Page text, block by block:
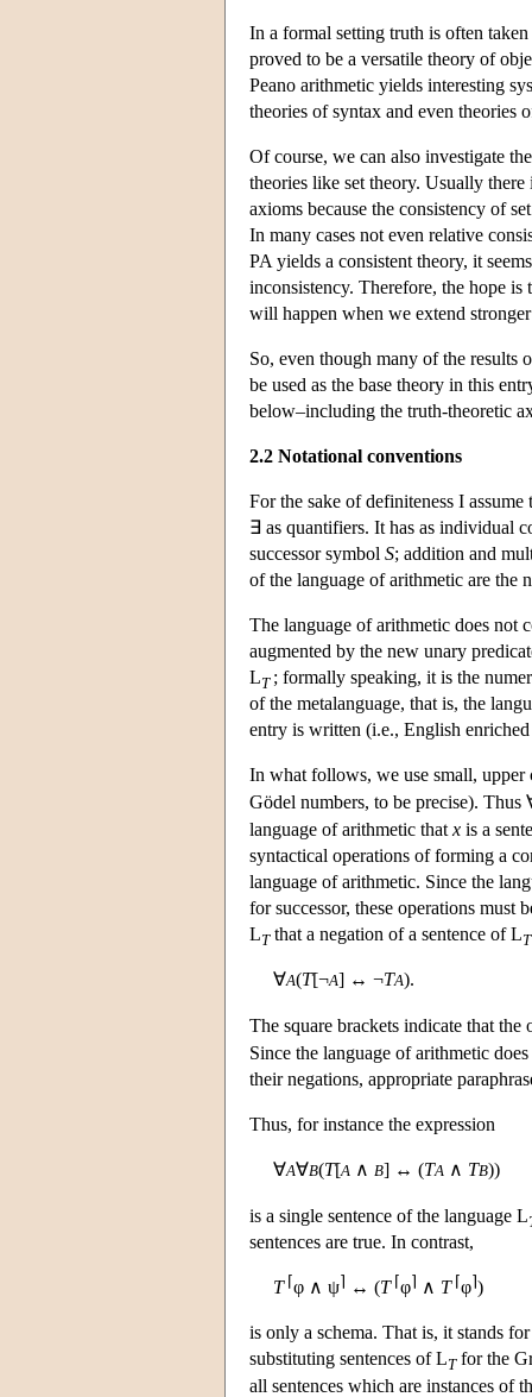
In a formal setting truth is often
proved to be a versatile theory of
Peano arithmetic yields interesting
theories of syntax and even theories
Of course, we can also investigate
theories like set theory. Usually
axioms because the consistency of
In many cases not even relative
PA yields a consistent theory, it
inconsistency. Therefore, the hope
will happen when we extend
So, even though many of the results
be used as the base theory in this
below–including the truth-theoretic
2.2 Notational conventions
For the sake of definiteness I
∃ as quantifiers. It has as individual
successor symbol S; addition and
of the language of arithmetic are the
The language of arithmetic does not
augmented by the new unary
LT; formally speaking, it is the
of the metalanguage, that is, the
entry is written (i.e., English
In what follows, we use small, upper
Gödel numbers, to be precise). Thus
language of arithmetic that x is a
syntactical operations of forming a
language of arithmetic. Since the
for successor, these operations must
LTthat a negation of a sentence ofLT
∀A(T[¬A] ↔ ¬TA).
The square brackets indicate that
Since the language of arithmetic
their negations, appropriate
Thus, for instance the expression
∀A∀B(T[A ∧ B] ↔ (TA ∧ TB))
is a single sentence of the language L
sentences are true. In contrast,
T ⌈φ ∧ ψ⌉ ↔ (T ⌈φ⌉ ∧ T ⌈φ⌉)
is only a schema. That is, it stands
substituting sentences ofLTfor the
all sentences which are instances of